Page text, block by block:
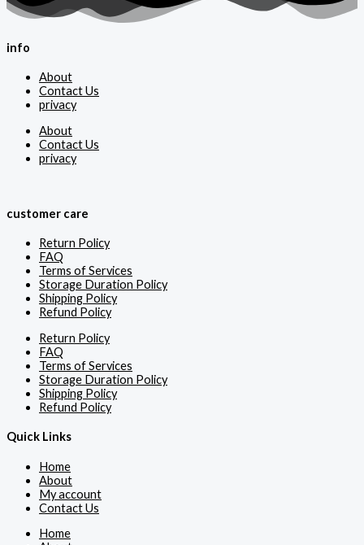
info
About
Contact Us
privacy
About
Contact Us
privacy
customer care
Return Policy
FAQ
Terms of Services
Storage Duration Policy
Shipping Policy
Refund Policy
Return Policy
FAQ
Terms of Services
Storage Duration Policy
Shipping Policy
Refund Policy
Quick Links
Home
About
My account
Contact Us
Home